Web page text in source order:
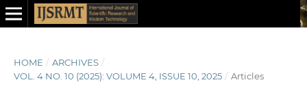
HOME / ARCHIVES /
VOL. 4 NO. 10 (2025): VOLUME 4, ISSUE 10, 2025 / Articles